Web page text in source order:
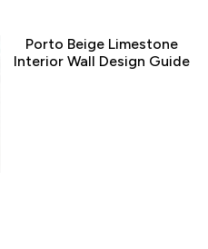
Porto Beige Limestone
Interior Wall Design Guide